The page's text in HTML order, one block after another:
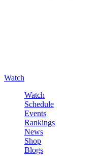
Watch
Watch
Schedule
Events
Rankings
News
Shop
Blogs